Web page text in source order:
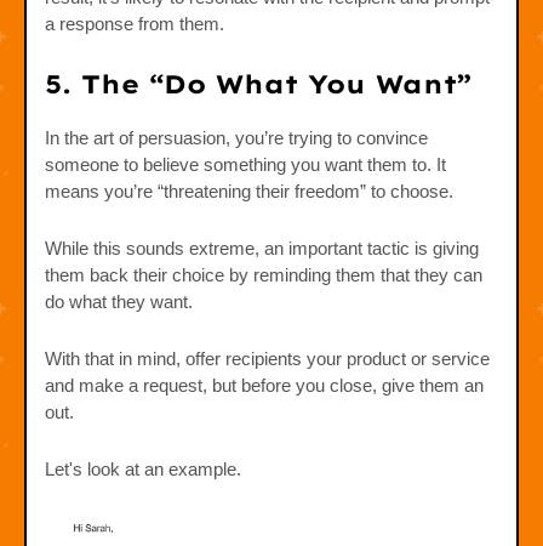
a response from them.
5. The “Do What You Want”
In the art of persuasion, you’re trying to convince
someone to believe something you want them to. It
means you’re “threatening their freedom” to choose.
While this sounds extreme, an important tactic is giving
them back their choice by reminding them that they can
do what they want.
With that in mind, offer recipients your product or service
and make a request, but before you close, give them an
out.
Let's look at an example.